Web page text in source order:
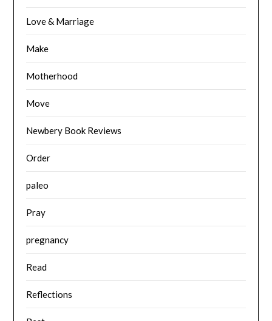
Love & Marriage
Make
Motherhood
Move
Newbery Book Reviews
Order
paleo
Pray
pregnancy
Read
Reflections